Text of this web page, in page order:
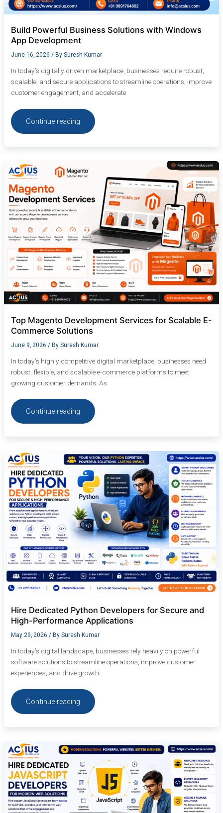
Build Powerful Business Solutions with Windows
App Development
June 16, 2026 / By Suresh Kumar
In today’s digitally driven marketplace, businesses require robust,
scalable, and secure applications to streamline operations, improve
customer engagement, and accelerate
Continue reading
Top Magento Development Services for Scalable E-
Commerce Solutions
June 9, 2026 / By Suresh Kumar
In today’s highly competitive digital marketplace, businesses need
robust, flexible, and scalable e-commerce platforms to meet
growing customer demands. As
Top
Magento
Development
Services
for
Scalable
Commerce
Solutions
Continue reading
Hire Dedicated Python Developers for Secure and
High-Performance Applications
May 29, 2026 / By Suresh Kumar
In today’s digital landscape, businesses rely heavily on powerful
software solutions to streamline operations, improve customer
experiences, and drive growth.
Hire
Dedicated
Python
Developers
for
Secure
and
High-
Performance
Applications
Continue reading
Hire
Dedicated
JavaScript
Developers
for
Modern
Web
Solutions